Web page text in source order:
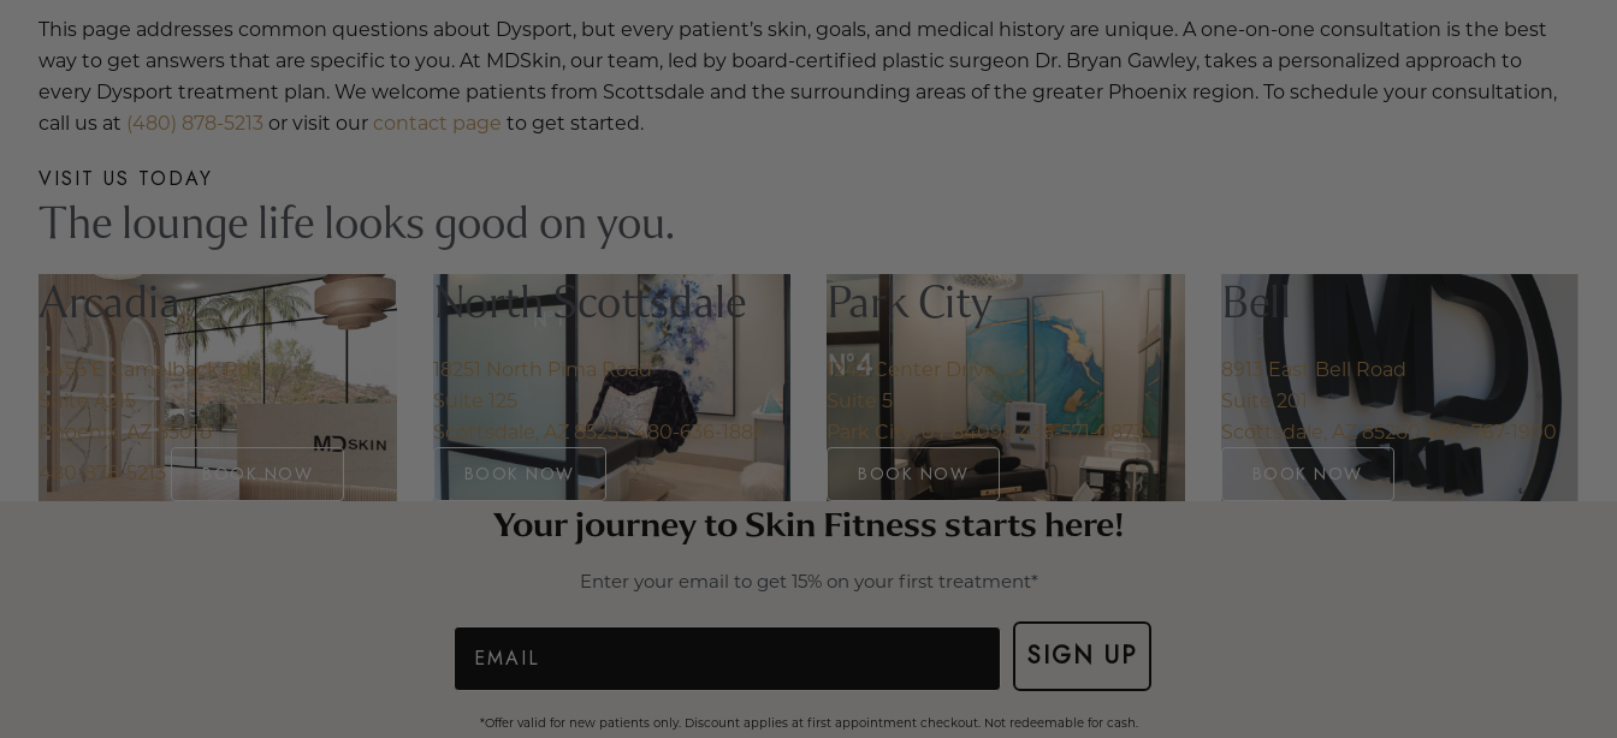
This page addresses common questions about Dysport, but every patient’s skin, goals, and medical history are unique. A one-on-one consultation is the best
way to get answers that are specific to you. At MDSkin, our team, led by board-certified plastic surgeon Dr. Bryan Gawley, takes a personalized approach to
every Dysport treatment plan. We welcome patients from Scottsdale and the surrounding areas of the greater Phoenix region. To schedule your consultation,
call us at (480) 878-5213 or visit our contact page to get started.
VISIT US TODAY
The lounge life looks good on you.
Arcadia
4455 E Camelback Rd
Suite A215
Phoenix, AZ 85018
480-878-5213
BOOK NOW
North Scottsdale
18251 North Pima Road
Suite 125
Scottsdale, AZ 85255480-636-1886
BOOK NOW
Park City
1242 Center Drive
Suite 5
Park City, UT 84098 435-571-0873
BOOK NOW
Bell
8913 East Bell Road
Suite 201
Scottsdale, AZ 85260 480-767-1900
BOOK NOW
Your journey to Skin Fitness starts here!
Enter your email to get 15% on your first treatment*
Email SIGN UP
*Offer valid for new patients only. Discount applies at first appointment checkout. Not redeemable for cash.